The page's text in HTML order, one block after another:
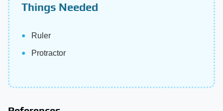
Things Needed
Ruler
Protractor